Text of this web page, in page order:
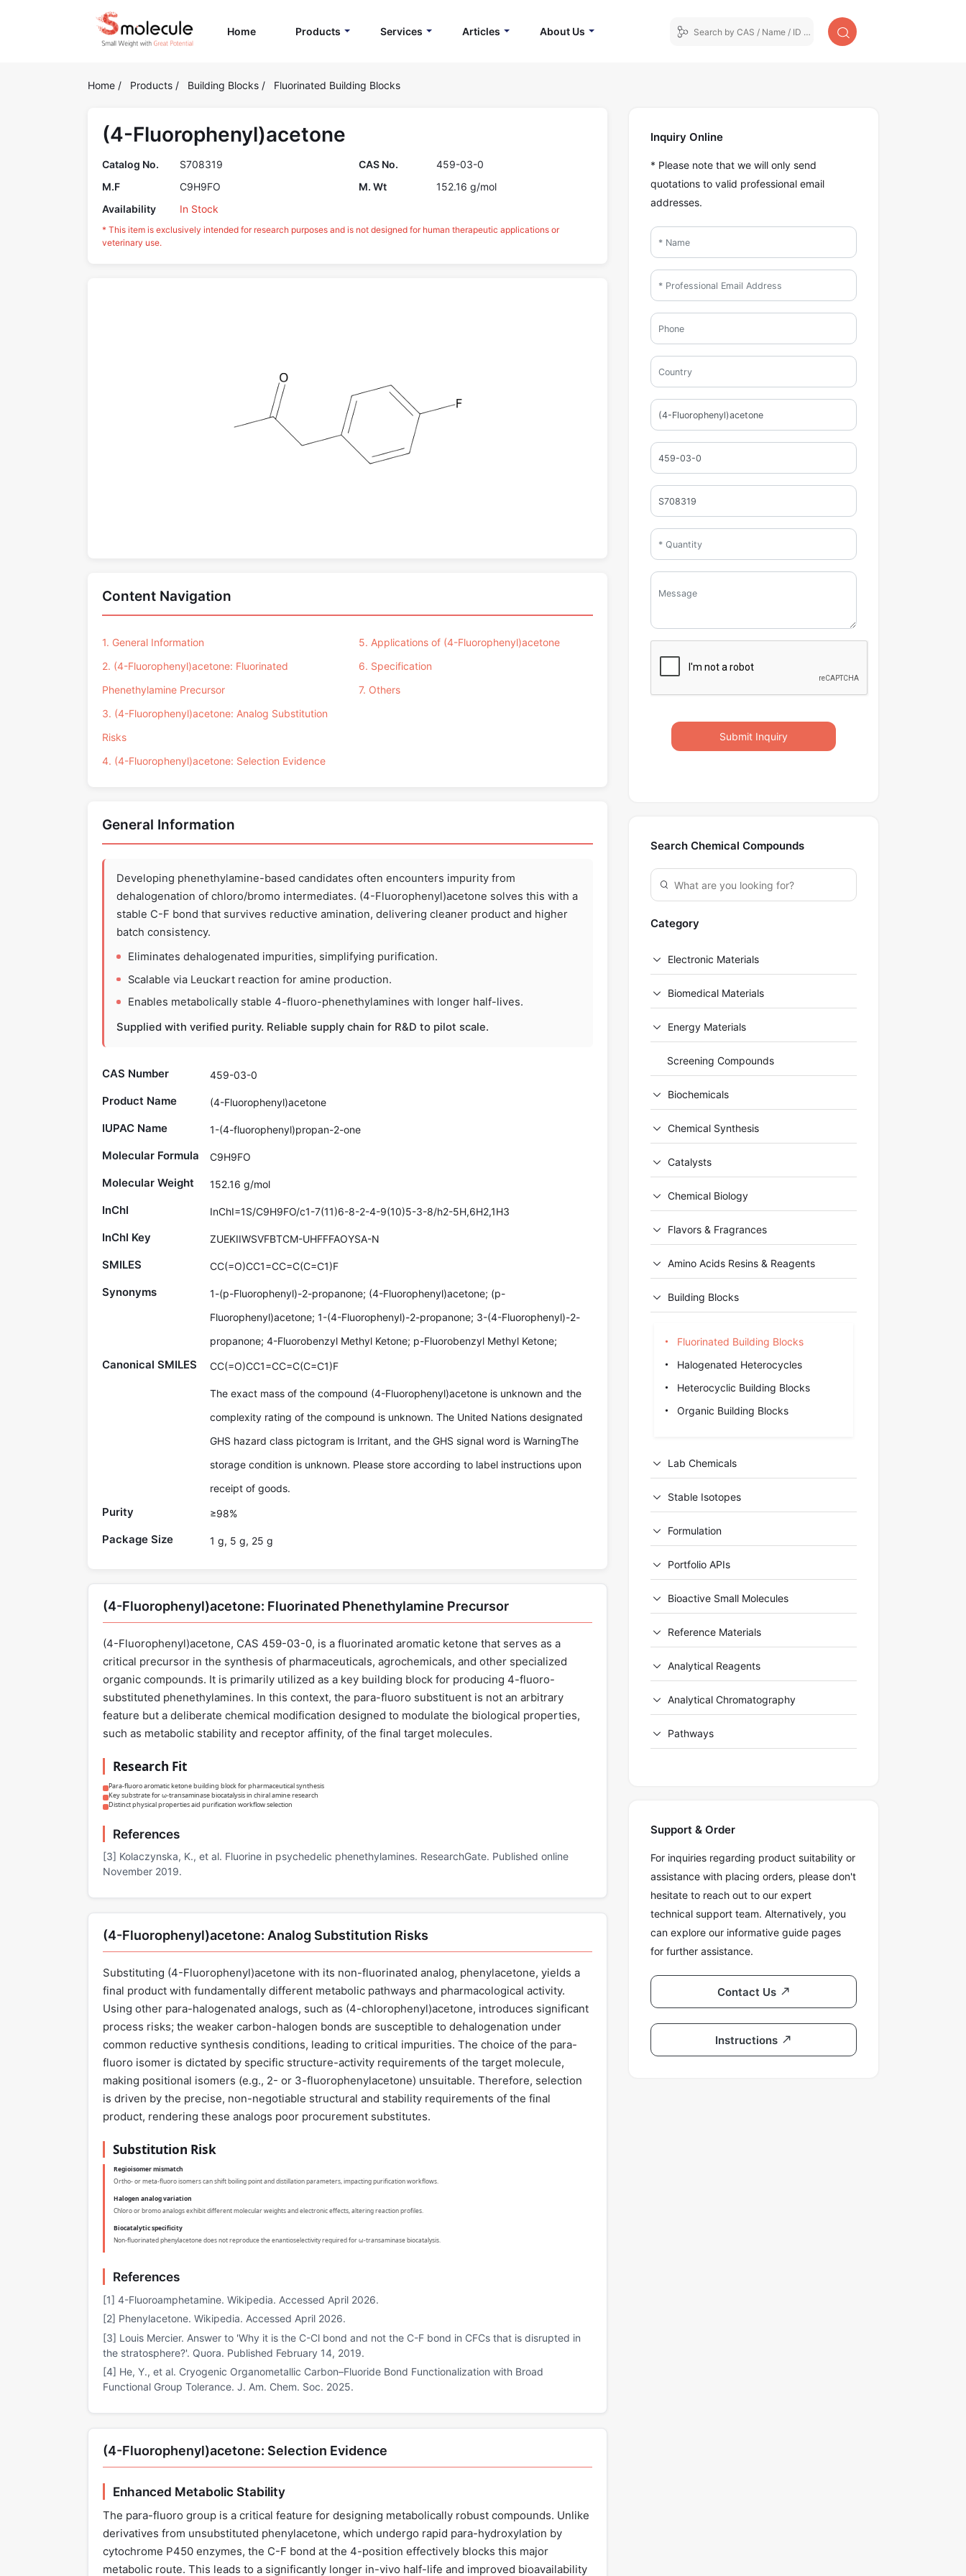
Home(current)Products Services Articles About Us
Home / Products / Building Blocks / Fluorinated Building Blocks
(4-Fluorophenyl)acetone
Catalog No. S708319 CAS No.
459-03-0
M.F
C9H9FO M. Wt
152.16 g/mol
Availability
In Stock
* This item is exclusively intended for research purposes and is not designed for human therapeutic applications or
veterinary use.
Content Navigation
1. General Information
2. (4-Fluorophenyl)acetone: Fluorinated
Phenethylamine Precursor
3. (4-Fluorophenyl)acetone: Analog Substitution
Risks
4. (4-Fluorophenyl)acetone: Selection Evidence
5. Applications of (4-Fluorophenyl)acetone
6. Specification
7. Others
General Information
Developing phenethylamine-based candidates often encounters impurity from
dehalogenation of chloro/bromo intermediates. (4-Fluorophenyl)acetone solves this with a
stable C-F bond that survives reductive amination, delivering cleaner product and higher
batch consistency.
Eliminates dehalogenated impurities, simplifying purification.
Scalable via Leuckart reaction for amine production.
Enables metabolically stable 4-fluoro-phenethylamines with longer half-lives.
Supplied with verified purity. Reliable supply chain for R&D to pilot scale.
CAS Number 459-03-0
Product Name (4-Fluorophenyl)acetone
IUPAC Name 1-(4-fluorophenyl)propan-2-one
Molecular Formula C9H9FO
Molecular Weight 152.16 g/mol
InChI InChI=1S/C9H9FO/c1-7(11)6-8-2-4-9(10)5-3-8/h2-5H,6H2,1H3
InChI Key ZUEKIIWSVFBTCM-UHFFFAOYSA-N
SMILES CC(=O)CC1=CC=C(C=C1)F
Synonyms
1-(p-Fluorophenyl)-2-propanone; (4-Fluorophenyl)acetone; (p-
Fluorophenyl)acetone; 1-(4-Fluorophenyl)-2-propanone; 3-(4-Fluorophenyl)-2-
propanone; 4-Fluorobenzyl Methyl Ketone; p-Fluorobenzyl Methyl Ketone;
Canonical SMILES CC(=O)CC1=CC=C(C=C1)F
The exact mass of the compound (4-Fluorophenyl)acetone is unknown and the
complexity rating of the compound is unknown. The United Nations designated
GHS hazard class pictogram is Irritant, and the GHS signal word is WarningThe
storage condition is unknown. Please store according to label instructions upon
receipt of goods.
Purity ≥98%
Package Size 1 g, 5 g, 25 g
(4-Fluorophenyl)acetone: Fluorinated Phenethylamine Precursor
(4-Fluorophenyl)acetone, CAS 459-03-0, is a fluorinated aromatic ketone that serves as a
critical precursor in the synthesis of pharmaceuticals, agrochemicals, and other specialized
organic compounds. It is primarily utilized as a key building block for producing 4-fluoro-
substituted phenethylamines. In this context, the para-fluoro substituent is not an arbitrary
feature but a deliberate chemical modification designed to modulate the biological properties,
such as metabolic stability and receptor affinity, of the final target molecules.
Research Fit
Para-fluoro aromatic ketone building block for pharmaceutical synthesis
Key substrate for ω-transaminase biocatalysis in chiral amine research
Distinct physical properties aid purification workflow selection
References
[3] Kolaczynska, K., et al. Fluorine in psychedelic phenethylamines. ResearchGate. Published online
November 2019.
(4-Fluorophenyl)acetone: Analog Substitution Risks
Substituting (4-Fluorophenyl)acetone with its non-fluorinated analog, phenylacetone, yields a
final product with fundamentally different metabolic pathways and pharmacological activity.
Using other para-halogenated analogs, such as (4-chlorophenyl)acetone, introduces significant
process risks; the weaker carbon-halogen bonds are susceptible to dehalogenation under
common reductive synthesis conditions, leading to critical impurities. The choice of the para-
fluoro isomer is dictated by specific structure-activity requirements of the target molecule,
making positional isomers (e.g., 2- or 3-fluorophenylacetone) unsuitable. Therefore, selection
is driven by the precise, non-negotiable structural and stability requirements of the final
product, rendering these analogs poor procurement substitutes.
Substitution Risk
Regioisomer mismatch
Ortho- or meta-fluoro isomers can shift boiling point and distillation parameters, impacting purification workflows.
Halogen analog variation
Chloro or bromo analogs exhibit different molecular weights and electronic effects, altering reaction profiles.
Biocatalytic specificity
Non-fluorinated phenylacetone does not reproduce the enantioselectivity required for ω-transaminase biocatalysis.
References
[1] 4-Fluoroamphetamine. Wikipedia. Accessed April 2026.
[2] Phenylacetone. Wikipedia. Accessed April 2026.
[3] Louis Mercier. Answer to 'Why it is the C-Cl bond and not the C-F bond in CFCs that is disrupted in
the stratosphere?'. Quora. Published February 14, 2019.
[4] He, Y., et al. Cryogenic Organometallic Carbon–Fluoride Bond Functionalization with Broad
Functional Group Tolerance. J. Am. Chem. Soc. 2025.
(4-Fluorophenyl)acetone: Selection Evidence
Enhanced Metabolic Stability
The para-fluoro group is a critical feature for designing metabolically robust compounds. Unlike
derivatives from unsubstituted phenylacetone, which undergo rapid para-hydroxylation by
cytochrome P450 enzymes, the C-F bond at the 4-position effectively blocks this major
metabolic route. This leads to a significantly longer in-vivo half-life and improved bioavailability
Inquiry Online
* Please note that we will only send
quotations to valid professional email
addresses.
Submit Inquiry
Search Chemical Compounds
Category
Electronic Materials
Biomedical Materials
Energy Materials
Screening Compounds
Biochemicals
Chemical Synthesis
Catalysts
Chemical Biology
Flavors & Fragrances
Amino Acids Resins & Reagents
Building Blocks
Fluorinated Building Blocks
Halogenated Heterocycles
Heterocyclic Building Blocks
Organic Building Blocks
Lab Chemicals
Stable Isotopes
Formulation
Portfolio APIs
Bioactive Small Molecules
Reference Materials
Analytical Reagents
Analytical Chromatography
Pathways
Support & Order
For inquiries regarding product suitability or
assistance with placing orders, please don't
hesitate to reach out to our expert
technical support team. Alternatively, you
can explore our informative guide pages
for further assistance.
Contact Us
Instructions